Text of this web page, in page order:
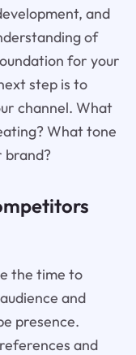
and
of
for your
step is to
channel. What
What tone
brand?
the time to
and
presence.
and